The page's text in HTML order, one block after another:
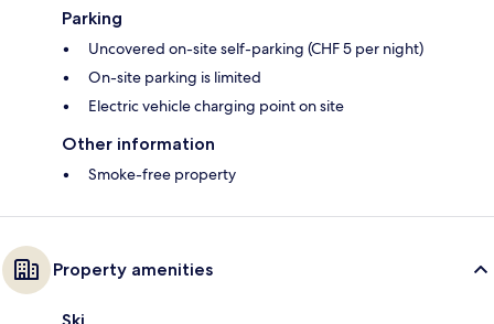
Parking
Uncovered on-site self-parking (CHF 5 per night)
On-site parking is limited
Electric vehicle charging point on site
Other information
Smoke-free property
Property amenities